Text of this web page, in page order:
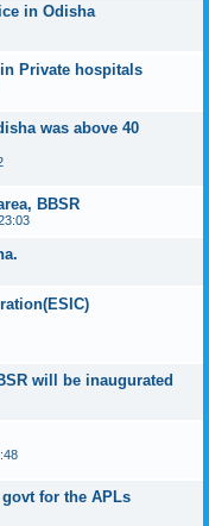
in Odisha
Private hospitals
was above 40
BBSR
will be inaugurated
for the APLs